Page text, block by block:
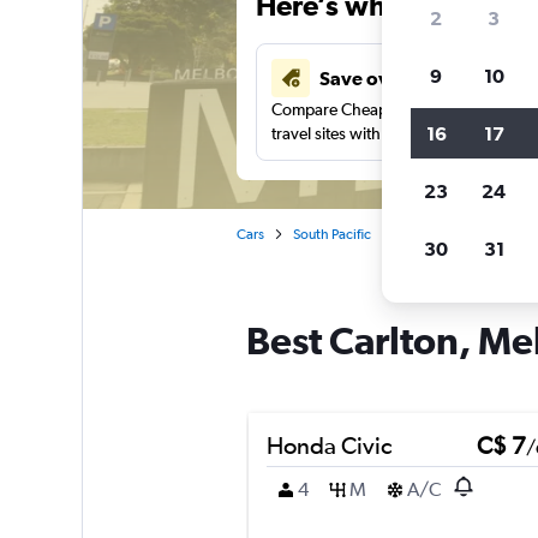
Save over 40%
Compare Cheapflights against other
travel sites with one search.
Cars South Pacific
Best Carlton,
Honda Civic C$ 7/
4
M A/C
2 3
9 10
16 17
23 24
30 31